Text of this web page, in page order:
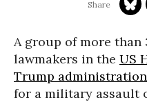
A group of more than
lawmakers in the US
Trump administration
for a military assault